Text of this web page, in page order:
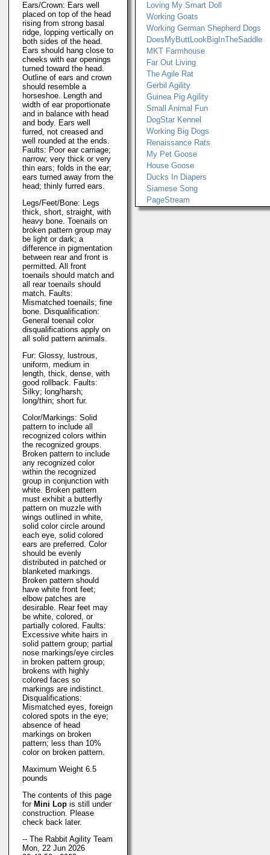
Ears/Crown: Ears well
placed on top of the head
rising from strong basal
ridge, lopping vertically on
both sides of the head.
Ears should hang close to
cheeks with ear openings
turned toward the head.
Outline of ears and crown
should resemble a
horseshoe. Length and
width of ear proportionate
and in balance with head
and body. Ears well
furred, not creased and
well rounded at the ends.
Faults: Poor ear carriage;
narrow; very thick or very
thin ears; folds in the ear;
ears turned away from the
head; thinly furred ears.
Legs/Feet/Bone: Legs
thick, short, straight, with
heavy bone. Toenails on
broken pattern group may
be light or dark; a
difference in pigmentation
between rear and front is
permitted. All front
toenails should match and
all rear toenails should
match. Faults:
Mismatched toenails; fine
bone. Disqualification:
General toenail color
disqualifications apply on
all solid pattern animals.
Fur: Glossy, lustrous,
uniform, medium in
length, thick, dense, with
good rollback. Faults:
Silky; long/harsh;
long/thin; short fur.
Color/Markings: Solid
pattern to include all
recognized colors within
the recognized groups.
Broken pattern to include
any recognized color
within the recognized
group in conjunction with
white. Broken pattern
must exhibit a butterfly
pattern on muzzle with
wings outlined in white,
solid color circle around
each eye, solid colored
ears are preferred. Color
should be evenly
distributed in patched or
blanketed markings.
Broken pattern should
have white front feet;
elbow patches are
desirable. Rear feet may
be white, colored, or
partially colored. Faults:
Excessive white hairs in
solid pattern group; partial
nose markings/eye circles
in broken pattern group;
brokens with highly
colored faces so
markings are indistinct.
Disqualifications:
Mismatched eyes, foreign
colored spots in the eye;
absence of head
markings on broken
pattern; less than 10%
color on broken pattern.
Maximum Weight 6.5
pounds
The contents of this page
for Mini Lop is still under
construction. Please
check back later.
-- The Rabbit Agility Team
Mon, 22 Jun 2026
Loving My Smart Doll
Working Goats
Working German Shepherd Dogs
DoesMyButtLookBigInTheSaddle
MKT Farmhouse
Far Out Living
The Agile Rat
Gerbil Agility
Guinea Pig Agility
Small Animal Fun
DogStar Kennel
Working Big Dogs
Renaissance Rats
My Pet Goose
House Goose
Ducks In Diapers
Siamese Song
PageStream